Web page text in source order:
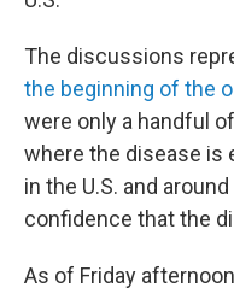
The discussions
the beginning of the
were only a handful
where the disease is
in the U.S. and
confidence that the
As of Friday